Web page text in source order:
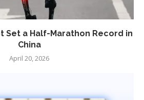
Set a Half-Marathon Record in
China
April 20, 2026